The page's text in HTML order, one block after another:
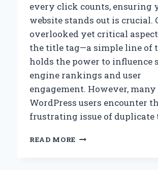
every click counts, ensuring
website stands out is crucial.
overlooked yet critical aspect
the title tag—a simple line of
holds the power to influence
engine rankings and user
engagement. However, many
WordPress users encounter
frustrating issue of duplicate
READ MORE HOW